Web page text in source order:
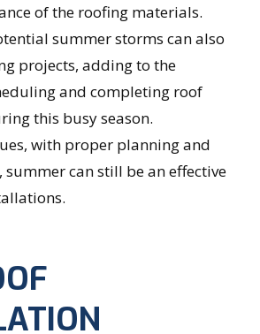
of the roofing materials.
summer storms can also
projects, adding to the
and completing roof
this busy season.
with proper planning and
can still be an effective